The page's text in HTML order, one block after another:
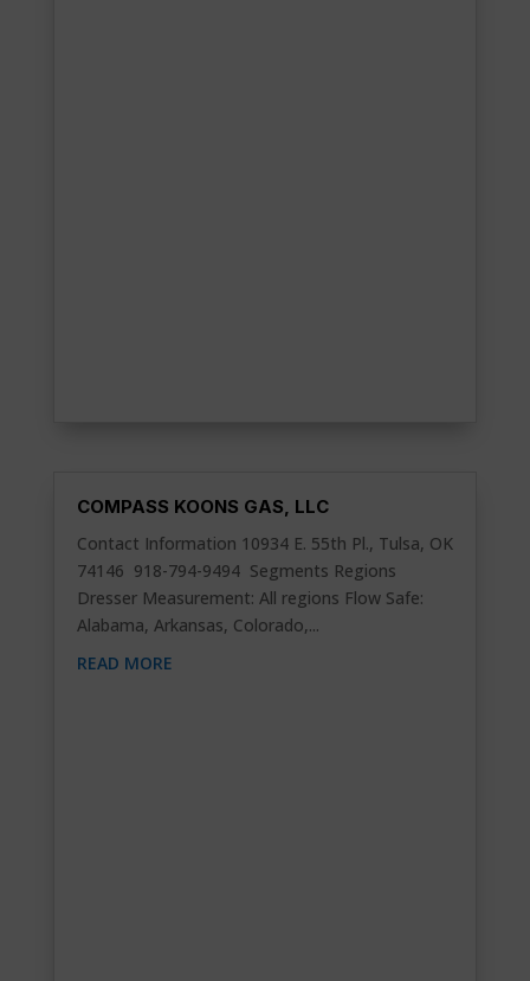
COMPASS KOONS GAS, LLC
Contact Information 10934 E. 55th Pl., Tulsa, OK
74146 918-794-9494 Segments Regions
Dresser Measurement: All regions Flow Safe:
Alabama, Arkansas, Colorado,...
READ MORE